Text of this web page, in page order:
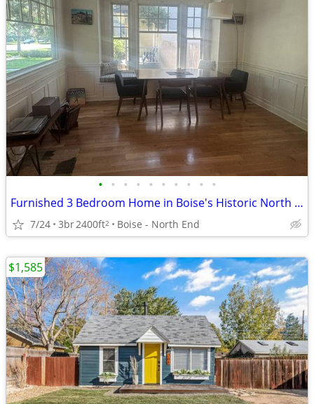
• • • • • • • • • •
Furnished 3 Bedroom Home in Boise's Historic North End District
7/24 3br2400ft2 Boise - North End
$1,585